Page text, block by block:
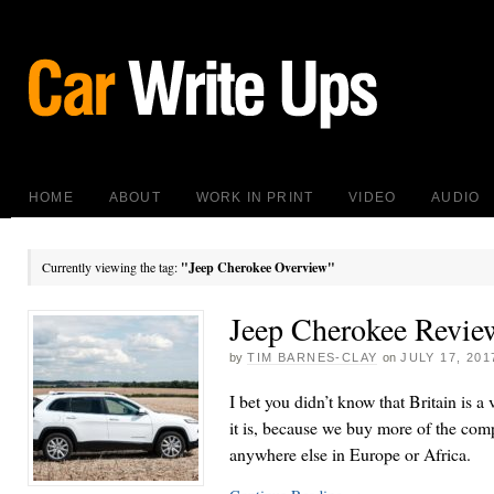
HOME ABOUT WORK IN PRINT VIDEO AUDIO
Currently viewing the tag: "Jeep Cherokee Overview"
Jeep Cherokee
by TIM BARNES-CLAY on JULY 17,
I bet you didn’t know that Britain is a
it is, because we buy more of the
anywhere else in Europe or Africa.